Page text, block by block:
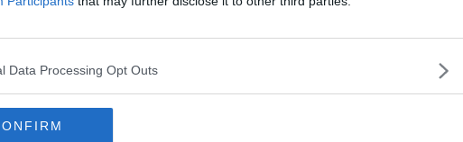
Data Processing Opt Outs
live onnewstalk.comor on Alexa, by
'Alexa, play Newstalk'.